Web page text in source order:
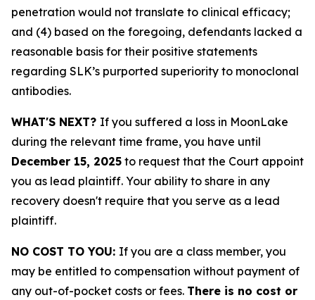
penetration would not translate to clinical efficacy;
and (4) based on the foregoing, defendants lacked a
reasonable basis for their positive statements
regarding SLK’s purported superiority to monoclonal
antibodies.
WHAT'S NEXT? If you suffered a loss in MoonLake
during the relevant time frame, you have until
December 15, 2025 to request that the Court appoint
you as lead plaintiff. Your ability to share in any
recovery doesn't require that you serve as a lead
plaintiff.
NO COST TO YOU: If you are a class member, you
may be entitled to compensation without payment of
any out-of-pocket costs or fees. There is no cost or